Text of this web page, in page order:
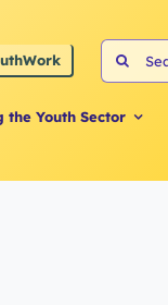
Search
for:
the Youth Sector